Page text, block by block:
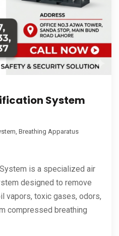
System
, Breathing Apparatus
is a specialized air
designed to remove
vapors, toxic gases, odors,
compressed breathing